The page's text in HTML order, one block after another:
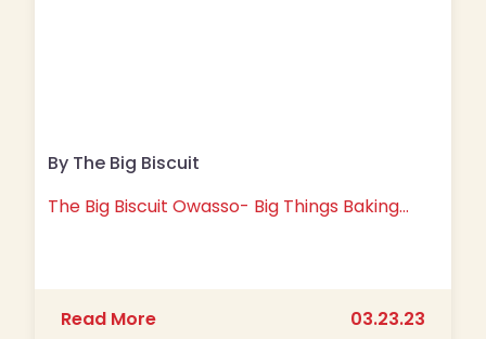
By The Big Biscuit
The Big Biscuit Owasso- Big Things Baking…
Read Moreabout The Big Biscuit Owasso- Big
03.23.23